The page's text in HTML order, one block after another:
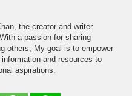
the creator and writer
a passion for sharing
others, My goal is to empower
and resources to
aspirations.